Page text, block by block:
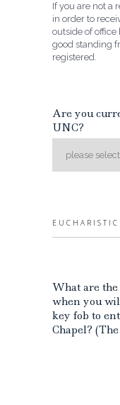
If you are not a
in order to
outside of office
good standing
registered.
Are you
UNC?
What are
when you
key fob to
Chapel?